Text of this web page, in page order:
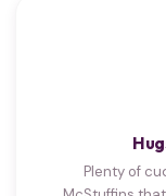
Plenty of